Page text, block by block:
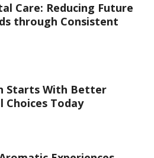
Care: Reducing Future
through Consistent
Starts With Better
Choices Today